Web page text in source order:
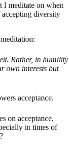
I meditate on when
accepting diversity
Rather, in humility
own interests but
acceptance.
on acceptance,
in times of